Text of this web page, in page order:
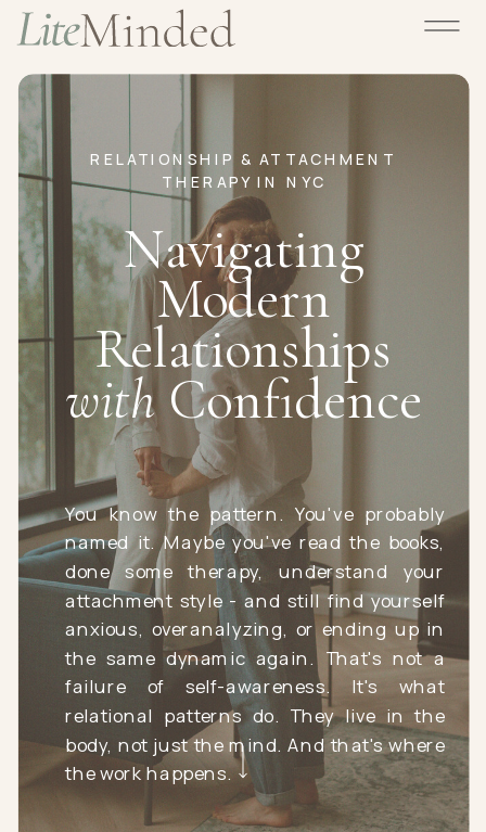
RELATIONSHIP & ATTACHMENT
THERAPY IN NYC
Navigating
Modern
Relationships
with Confidence
You know the pattern. You've probably
named it. Maybe you've read the books,
done some therapy, understand your
attachment style - and still find yourself
anxious, overanalyzing, or ending up in
the same dynamic again. That's not a
failure of self-awareness. It's what
relational patterns do. They live in the
body, not just the mind. And that's where
the work happens.